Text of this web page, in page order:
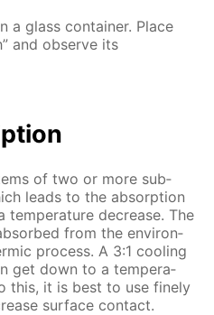
a glass con­tain­er. Place
and ob­serve its
of two or more sub­
leads to the ab­sorp­tion
tem­per­a­ture de­crease. The
from the en­vi­ron­
process. A 3:1 cool­ing
get down to a tem­per­a­
this, it is best to use fine­ly
sur­face con­tact.